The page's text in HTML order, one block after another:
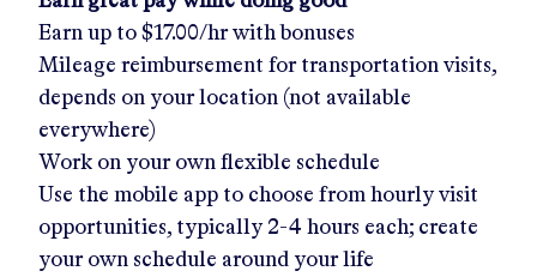
Earn up to $17.00/hrwith bonuses
Mileage reimbursement for transportation visits,
depends on your location (not available
everywhere)
Work on your own flexible schedule
Use the mobile app to choose from hourly visit
opportunities, typically 2-4 hours each; create
your own schedule around your life